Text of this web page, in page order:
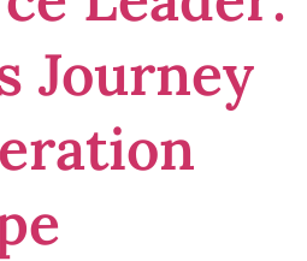
Journey